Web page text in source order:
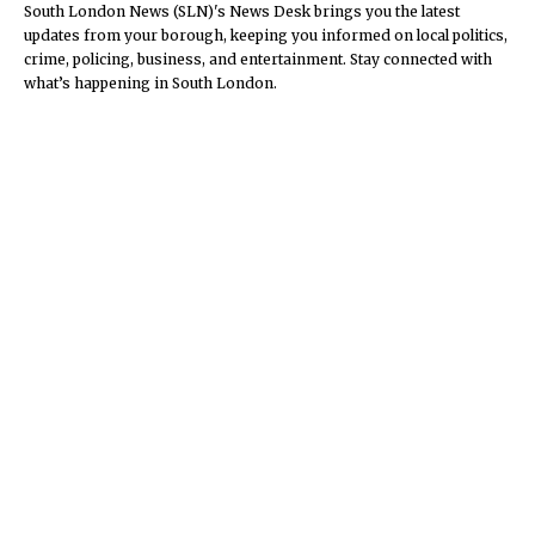
South London News (SLN)'s News Desk brings you the latest
updates from your borough, keeping you informed on local politics,
crime, policing, business, and entertainment. Stay connected with
what’s happening in South London.